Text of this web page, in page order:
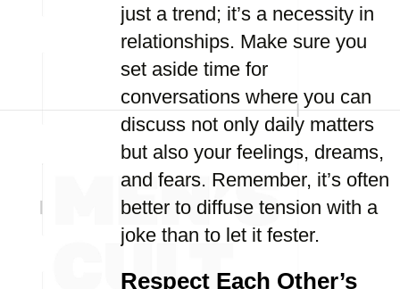
just a trend; it’s a necessity in
relationships. Make sure you
set aside time for
conversations where you can
discuss not only daily matters
but also your feelings, dreams,
and fears. Remember, it’s often
better to diffuse tension with a
joke than to let it fester.
Respect Each Other’s